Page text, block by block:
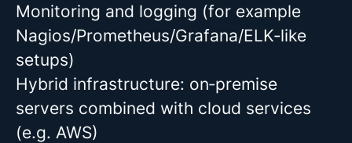
Monitoring and logging (for example
Nagios/Prometheus/Grafana/ELK‑like
setups)
Hybrid infrastructure: on‑premise
servers combined with cloud services
(e.g. AWS)